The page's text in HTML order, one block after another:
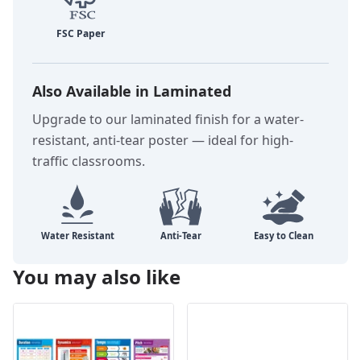
Also Available in Laminated
Upgrade to our laminated finish for a water-
resistant, anti-tear poster — ideal for high-
traffic classrooms.
You may also like